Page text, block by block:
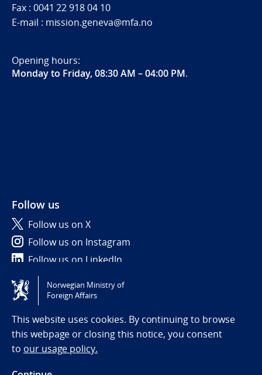
Fax : 0041 22 918 04 10
E-mail : mission.geneva@mfa.no
Opening hours:
Monday to Friday, 08:30 AM – 04:00 PM.
Follow us
Follow us on X
Follow us on Instagram
Follow us on LinkedIn
Tilgjengelighetserklæring / Accessibility statement
(NO)
Norwegian Ministry of
Foreign Affairs
This website uses cookies. By continuing to browse
this webpage or closing this notice, you consent
to our usage policy.